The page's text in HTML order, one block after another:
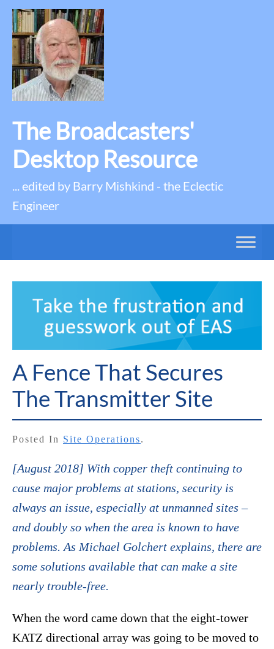
The Broadcasters'
Desktop Resource
... edited by Barry Mishkind - the Eclectic
Engineer
A Fence That Secures
The Transmitter Site
Posted In Site Operations.
[August 2018] With copper theft continuing to
cause major problems at stations, security is
always an issue, especially at unmanned sites –
and doubly so when the area is known to have
problems. As Michael Golchert explains, there are
some solutions available that can make a site
nearly trouble-free.
When the word came down that the eight-tower
KATZ directional array was going to be moved to